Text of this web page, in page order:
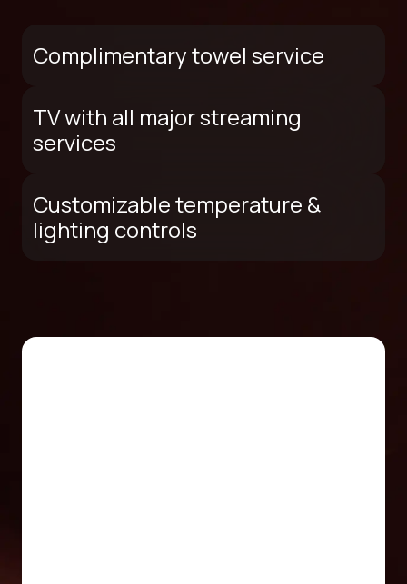
Complimentary towel service
TV with all major streaming
services
Customizable temperature &
lighting controls